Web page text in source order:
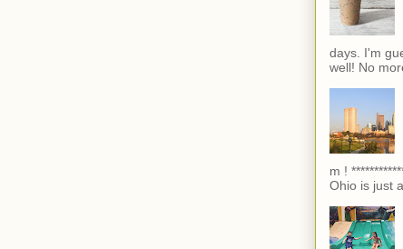
days. I'm
well! No
m !
Ohio is just